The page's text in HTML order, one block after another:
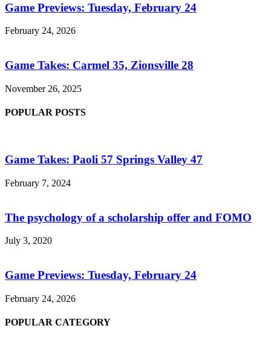
Game Previews: Tuesday, February 24
February 24, 2026
Game Takes: Carmel 35, Zionsville 28
November 26, 2025
POPULAR POSTS
Game Takes: Paoli 57 Springs Valley 47
February 7, 2024
The psychology of a scholarship offer and FOMO
July 3, 2020
Game Previews: Tuesday, February 24
February 24, 2026
POPULAR CATEGORY